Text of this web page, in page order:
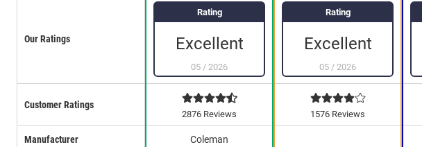
Our Ratings
Customer Ratings
Manufacturer
Rating
Excellent
05 / 2026
2876 Reviews
Coleman
Rating
Excellent
05 / 2026
1576 Reviews